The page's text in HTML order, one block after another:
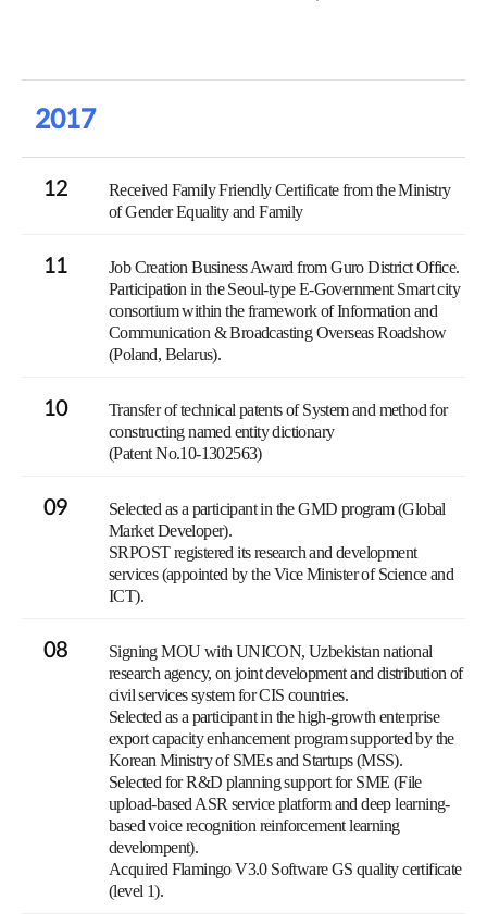
2017
12
Received Family Friendly Certificate from the Ministry
of Gender Equality and Family
11
Job Creation Business Award from Guro District Office.
Participation in the Seoul-type E-Government Smart city
consortium within the framework of Information and
Communication & Broadcasting Overseas Roadshow
(Poland, Belarus).
10
Transfer of technical patents of System and method for
constructing named entity dictionary
(Patent No.10-1302563)
09
Selected as a participant in the GMD program (Global
Market Developer).
SRPOST registered its research and development
services (appointed by the Vice Minister of Science and
ICT).
08
Signing MOU with UNICON, Uzbekistan national
research agency, on joint development and distribution of
civil services system for CIS countries.
Selected as a participant in the high-growth enterprise
export capacity enhancement program supported by the
Korean Ministry of SMEs and Startups (MSS).
Selected for R&D planning support for SME (File
upload-based ASR service platform and deep learning-
based voice recognition reinforcement learning
develompent).
Acquired Flamingo V3.0 Software GS quality certificate
(level 1).